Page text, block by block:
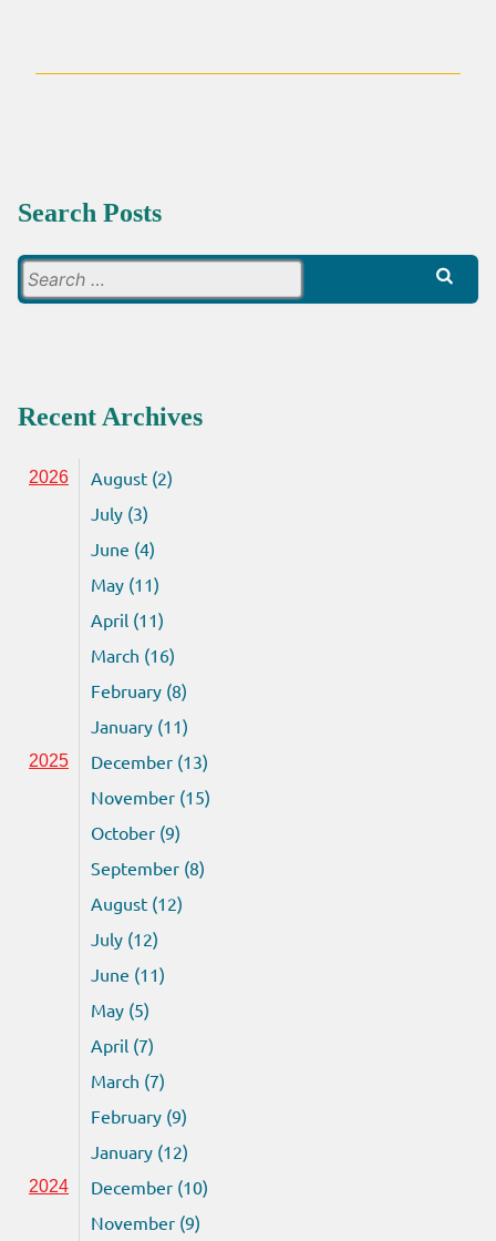
POLITICAL
Search Posts
for:
Recent Archives
2026
August (2)
July (3)
June (4)
May (11)
April (11)
March (16)
February (8)
January (11)
2025
December (13)
November (15)
October (9)
September (8)
August (12)
July (12)
June (11)
May (5)
April (7)
March (7)
February (9)
January (12)
2024
December (10)
November (9)